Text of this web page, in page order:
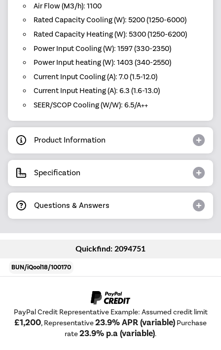
Air Flow (M3/h): 1100
Rated Capacity Cooling (W): 5200 (1250-6000)
Rated Capacity Heating (W): 5300 (1250-6200)
Power Input Cooling (W): 1597 (330-2350)
Power Input heating (W): 1403 (340-2550)
Current Input Cooling (A): 7.0 (1.5-12.0)
Current Input Heating (A): 6.3 (1.6-13.0)
SEER/SCOP Cooling (W/W): 6.5/A++
Product Information
Specification
Questions & Answers
Quickfind: 2094751
BUN/iQool18/100170
PayPal Credit Representative Example: Assumed credit limit
£1,200, Representative23.9% APR (variable) Purchase
rate23.9% p.a (variable).